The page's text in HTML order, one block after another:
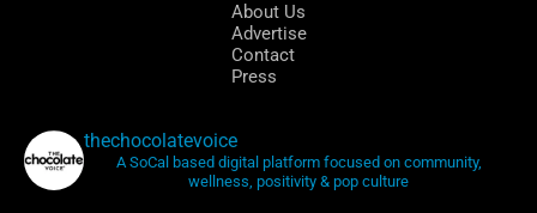
About Us
Advertise
Contact
Press
thechocolatevoice
A SoCal based digital platform focused on community,
wellness, positivity & pop culture